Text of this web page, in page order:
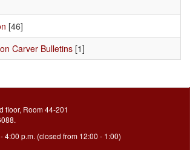
[46]
Carver Bulletins [1]
floor, Room 44-201
4:00 p.m. (closed from 12:00 - 1:00)